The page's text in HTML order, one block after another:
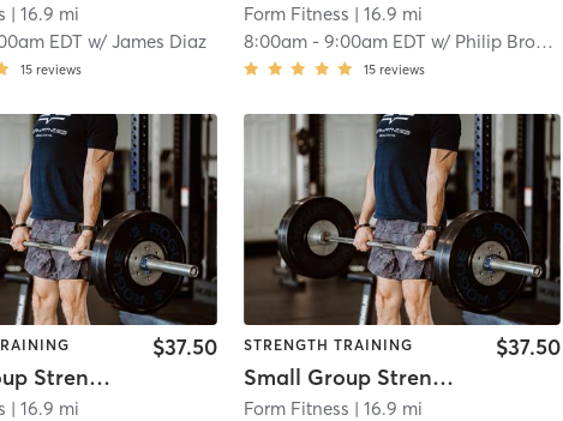
| 16.9 mi
EDT w/James Diaz
15 reviews
Form Fitness | 16.9 mi
8:00am -9:00am EDT w/ Philip Brooks
15 reviews
Small Group Strength
$37.50
| 16.9 mi
STRENGTH TRAINING
Small Group Strength
$37.50
Form Fitness | 16.9 mi